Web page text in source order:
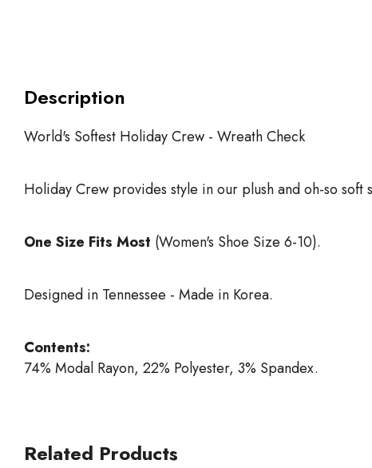
Description
World's Softest Holiday Crew - Wreath Check
Holiday Crew provides style in our plush and oh-so soft
One Size Fits Most (Women's Shoe Size 6-10).
Designed in Tennessee - Made in Korea.
Contents:
74% Modal Rayon, 22% Polyester, 3% Spandex.
Related Products